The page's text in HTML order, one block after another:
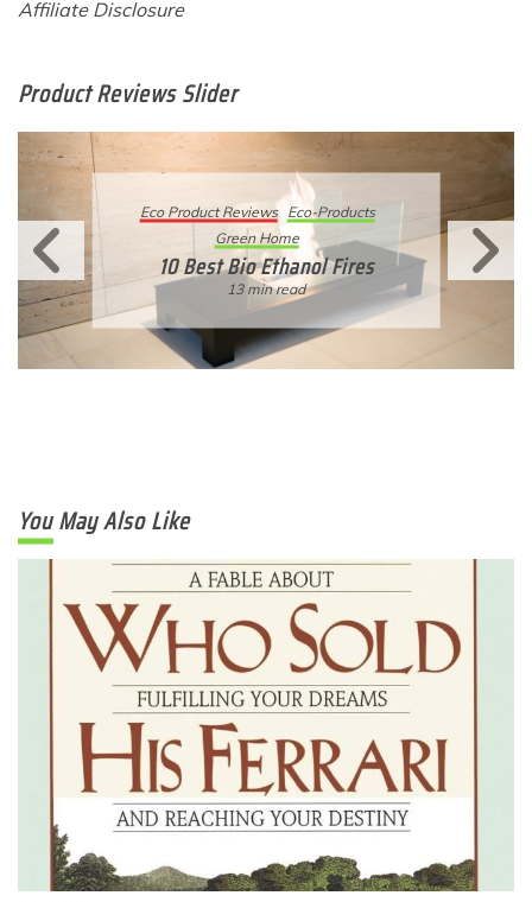
Affiliate Disclosure
Product Reviews Slider
Eco Product Reviews Eco-Products
Sustainable Living
11 Simple Ways To Have An
Eco-Friendly Wedding
6 min read
You May Also Like